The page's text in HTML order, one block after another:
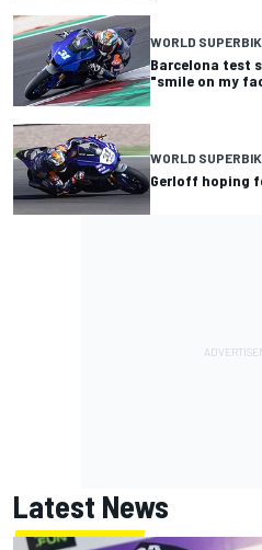
WORLD
Barcelona test
"smile on my
WORLD
Gerloff hoping
Latest News